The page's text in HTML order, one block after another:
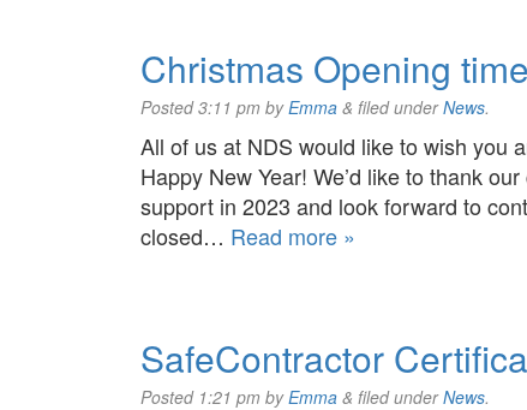
Christmas Opening
Posted3:11 pm byEmma & filed underNews.
All of us at NDS would like to wish you
Happy New Year! We’d like to thank
support in 2023 and look forward to
closed… Read more »
SafeContractor
Posted 1:21 pm byEmma & filed underNews.